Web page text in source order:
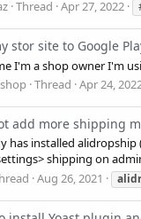
Thread Apr 27, 2022
stor site to Google
I'm a shop owner I'm
Thread Apr 24,
add more shipping
has installed
shipping on
Aug 26, 2021